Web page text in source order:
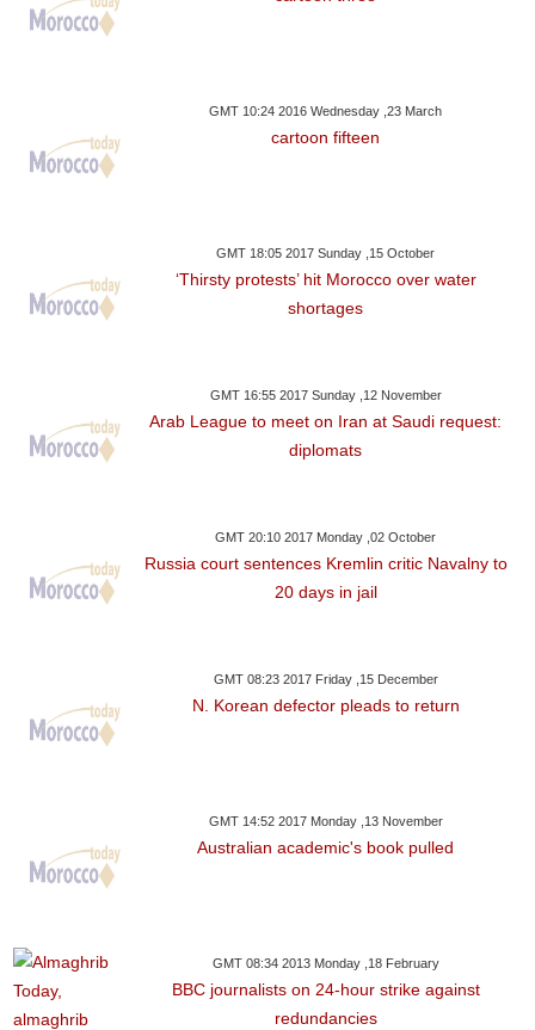
GMT 10:24 2016 Wednesday ,23 March
cartoon fifteen
GMT 18:05 2017 Sunday ,15 October
‘Thirsty protests’ hit Morocco over water
shortages
GMT 16:55 2017 Sunday ,12 November
Arab League to meet on Iran at Saudi request:
diplomats
GMT 20:10 2017 Monday ,02 October
Russia court sentences Kremlin critic Navalny to
20 days in jail
GMT 08:23 2017 Friday ,15 December
N. Korean defector pleads to return
GMT 14:52 2017 Monday ,13 November
Australian academic's book pulled
GMT 08:34 2013 Monday ,18 February
BBC journalists on 24-hour strike against
redundancies